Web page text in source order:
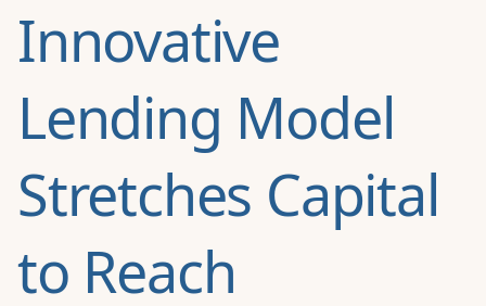
Innovative
Lending Model
Stretches Capital
to Reach